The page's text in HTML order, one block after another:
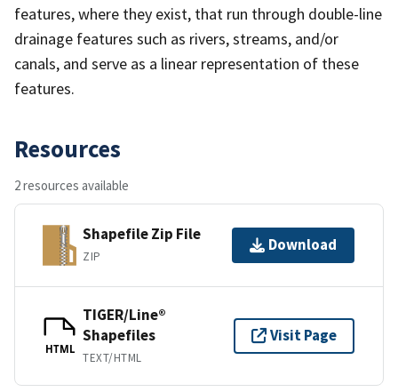
features, where they exist, that run through double-line
drainage features such as rivers, streams, and/or
canals, and serve as a linear representation of these
features.
Resources
2 resources available
Shapefile Zip File
ZIP
Download
HTML
TIGER/Line®
Shapefiles
TEXT/HTML
Visit Page